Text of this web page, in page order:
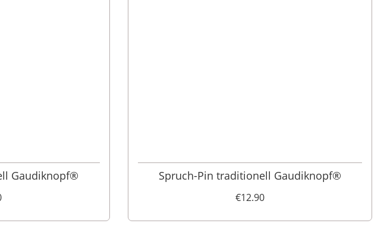
Gaudiknopf® Spruch-Pin traditionell Gaudiknopf®
€12.90